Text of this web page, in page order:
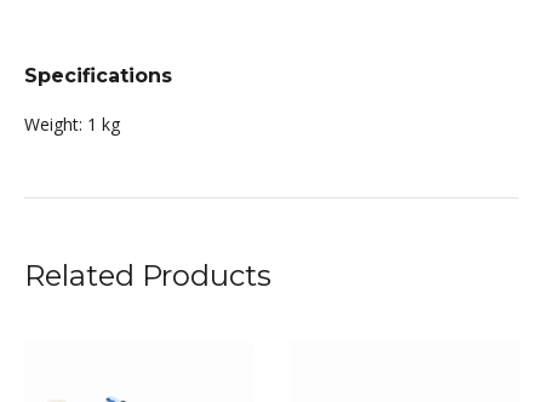
Specifications
Weight: 1 kg
Related Products